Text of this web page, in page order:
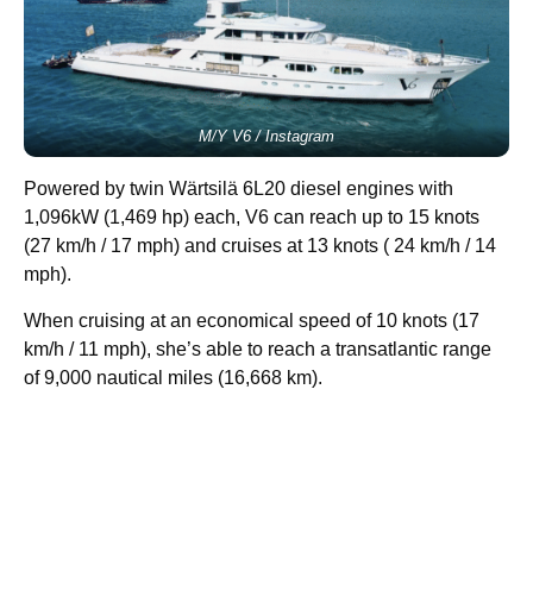
M/Y V6 / Instagram
Powered by twin Wärtsilä 6L20 diesel engines with
1,096kW (1,469 hp) each, V6 can reach up to 15 knots
(27 km/h / 17 mph) and cruises at 13 knots ( 24 km/h / 14
mph).
When cruising at an economical speed of 10 knots (17
km/h / 11 mph), she’s able to reach a transatlantic range
of 9,000 nautical miles (16,668 km).